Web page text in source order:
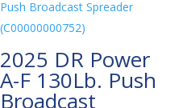
2025 DR Power
A-F 130Lb. Push
Broadcast